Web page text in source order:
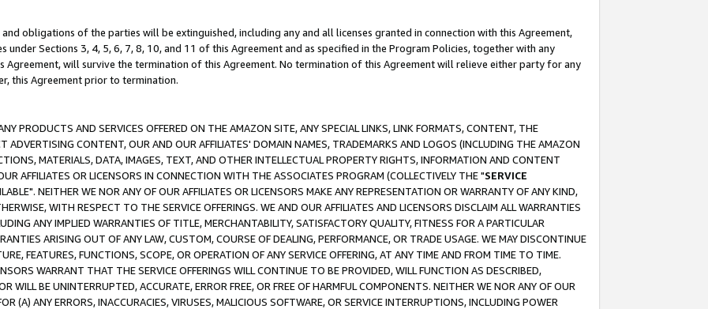
obligations of the parties will be extinguished, including any and all licenses granted in connection with this Agreement,
Sections 3, 4, 5, 6, 7, 8, 10, and 11 of this Agreement and as specified in the Program Policies, together with any
will survive the termination of this Agreement. No termination of this Agreement will relieve either party for any
this Agreement prior to termination.
PRODUCTS AND SERVICES OFFERED ON THE AMAZON SITE, ANY SPECIAL LINKS, LINK FORMATS, CONTENT, THE
ADVERTISING CONTENT, OUR AND OUR AFFILIATES' DOMAIN NAMES, TRADEMARKS AND LOGOS (INCLUDING THE AMAZON
MATERIALS, DATA, IMAGES, TEXT, AND OTHER INTELLECTUAL PROPERTY RIGHTS, INFORMATION AND CONTENT
AFFILIATES OR LICENSORS IN CONNECTION WITH THE ASSOCIATES PROGRAM (COLLECTIVELY THE "SERVICE
NEITHER WE NOR ANY OF OUR AFFILIATES OR LICENSORS MAKE ANY REPRESENTATION OR WARRANTY OF ANY KIND,
WITH RESPECT TO THE SERVICE OFFERINGS. WE AND OUR AFFILIATES AND LICENSORS DISCLAIM ALL WARRANTIES
ANY IMPLIED WARRANTIES OF TITLE, MERCHANTABILITY, SATISFACTORY QUALITY, FITNESS FOR A PARTICULAR
ARISING OUT OF ANY LAW, CUSTOM, COURSE OF DEALING, PERFORMANCE, OR TRADE USAGE. WE MAY DISCONTINUE
FEATURES, FUNCTIONS, SCOPE, OR OPERATION OF ANY SERVICE OFFERING, AT ANY TIME AND FROM TIME TO TIME.
WARRANT THAT THE SERVICE OFFERINGS WILL CONTINUE TO BE PROVIDED, WILL FUNCTION AS DESCRIBED,
WILL BE UNINTERRUPTED, ACCURATE, ERROR FREE, OR FREE OF HARMFUL COMPONENTS. NEITHER WE NOR ANY OF OUR
(A) ANY ERRORS, INACCURACIES, VIRUSES, MALICIOUS SOFTWARE, OR SERVICE INTERRUPTIONS, INCLUDING POWER